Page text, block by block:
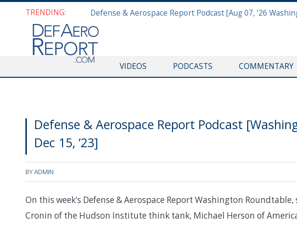
TRENDING:
VIDEOS PODCASTS COMMENTARY
Defense & Aerospace Report Podcast
Dec 15, ’23]
BYADMIN
On this week’s Defense & Aerospace Report Washington
Cronin of the Hudson Institute think tank, Michael Herson of